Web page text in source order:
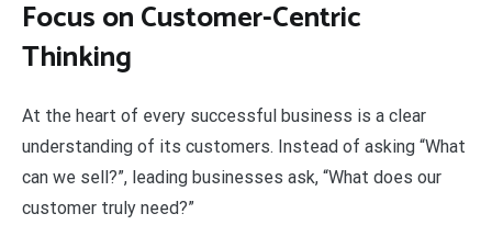
Focus on Customer-Centric
Thinking
At the heart of every successful business is a clear
understanding of its customers. Instead of asking “What
can we sell?”, leading businesses ask, “What does our
customer truly need?”